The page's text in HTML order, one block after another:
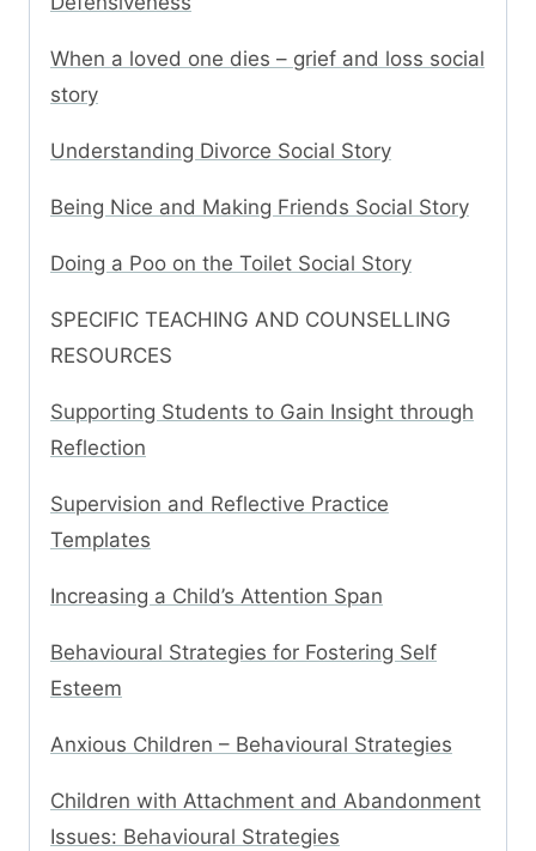
When a loved one dies – grief and loss social
story
Understanding Divorce Social Story
Being Nice and Making Friends Social Story
Doing a Poo on the Toilet Social Story
SPECIFIC TEACHING AND COUNSELLING
RESOURCES
Supporting Students to Gain Insight through
Reflection
Supervision and Reflective Practice
Templates
Increasing a Child’s Attention Span
Behavioural Strategies for Fostering Self
Esteem
Anxious Children – Behavioural Strategies
Children with Attachment and Abandonment
Issues: Behavioural Strategies